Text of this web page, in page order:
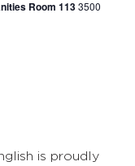
Room 1133500
is proudly